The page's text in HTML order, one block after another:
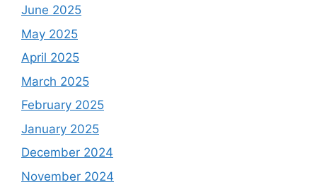
June 2025
May 2025
April 2025
March 2025
February 2025
January 2025
December 2024
November 2024